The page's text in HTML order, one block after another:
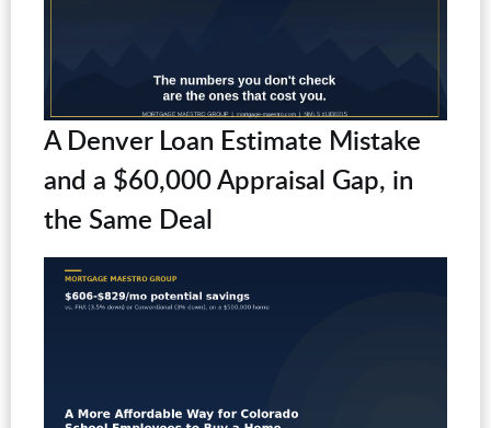
A Denver Loan Estimate Mistake
and a $60,000 Appraisal Gap, in
the Same Deal